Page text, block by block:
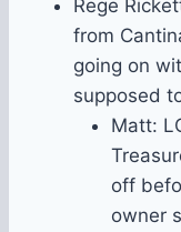
Rege
from
going on
supposed
Matt:
off
owner